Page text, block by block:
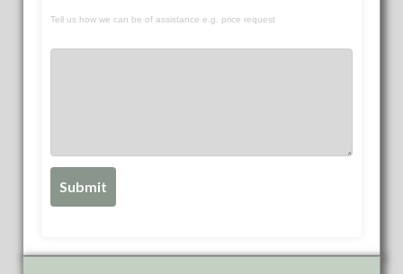
Tell us how we can be of assistance e.g. price request